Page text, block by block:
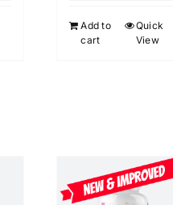
Add to
cart
Quick
View